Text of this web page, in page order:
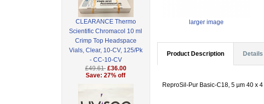
CLEARANCE Thermo
Scientific Chromacol 10 ml
Crimp Top Headspace
Vials, Clear, 10-CV, 125/Pk
- CC-10-CV
£49.61 £36.00
Save: 27% off
larger image
Product Description Details
ReproSil-Pur Basic-C18, 5 µm 40 x